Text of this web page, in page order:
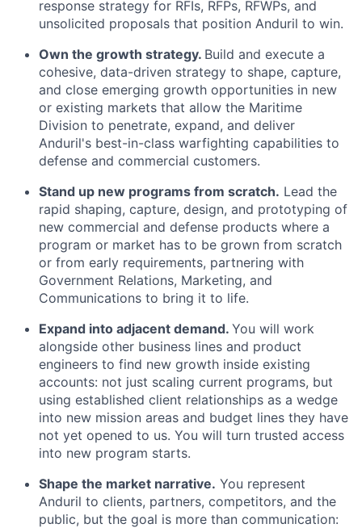
response strategy for RFIs, RFPs, RFWPs, and
unsolicited proposals that position Anduril to win.
Own the growth strategy. Build and execute a
cohesive, data-driven strategy to shape, capture,
and close emerging growth opportunities in new
or existing markets that allow the Maritime
Division to penetrate, expand, and deliver
Anduril's best-in-class warfighting capabilities to
defense and commercial customers.
Stand up new programs from scratch. Lead the
rapid shaping, capture, design, and prototyping of
new commercial and defense products where a
program or market has to be grown from scratch
or from early requirements, partnering with
Government Relations, Marketing, and
Communications to bring it to life.
Expand into adjacent demand. You will work
alongside other business lines and product
engineers to find new growth inside existing
accounts: not just scaling current programs, but
using established client relationships as a wedge
into new mission areas and budget lines they have
not yet opened to us. You will turn trusted access
into new program starts.
Shape the market narrative. You represent
Anduril to clients, partners, competitors, and the
public, but the goal is more than communication: